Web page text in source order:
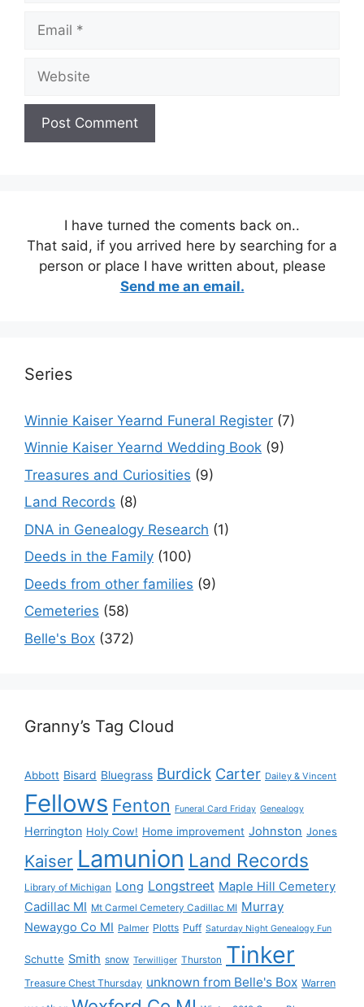
I have turned the coments back on..
That said, if you arrived here by searching for a
person or place I have written about, please
Send me an email.
Series
Winnie Kaiser Yearnd Funeral Register (7)
Winnie Kaiser Yearnd Wedding Book (9)
Treasures and Curiosities (9)
Land Records (8)
DNA in Genealogy Research (1)
Deeds in the Family (100)
Deeds from other families (9)
Cemeteries (58)
Belle's Box (372)
Granny’s Tag Cloud
Abbott Bisard Bluegrass Burdick Carter Dailey & Vincent
Fellows Fenton Funeral Card Friday Genealogy
Herrington Holy Cow! Home improvement Johnston Jones
Kaiser Lamunion Land Records
Library of Michigan Long Longstreet Maple Hill Cemetery
Cadillac MI Mt Carmel Cemetery Cadillac MI Murray
Newaygo Co MI Palmer Plotts Puff Saturday Night Genealogy Fun
Schutte Smith snow Terwilliger Thurston Tinker
Treasure Chest Thursday unknown from Belle's Box Warren